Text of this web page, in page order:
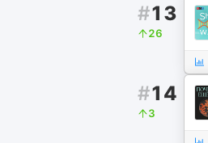
#13
26
#14
3